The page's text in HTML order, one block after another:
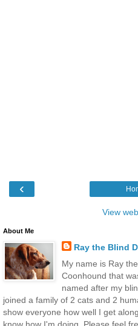
‹
View
About Me
Ray the Blind
My name is Ray
Coonhound that
named after my
joined a family of 2 cats and 2
show everyone how well I get